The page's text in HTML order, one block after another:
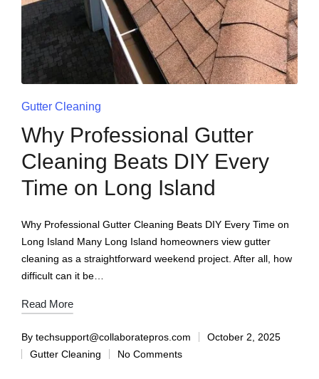
Gutter Cleaning
Why Professional Gutter
Cleaning Beats DIY Every
Time on Long Island
Why Professional Gutter Cleaning Beats DIY Every Time on
Long Island Many Long Island homeowners view gutter
cleaning as a straightforward weekend project. After all, how
difficult can it be…
Read More
By techsupport@collaboratepros.com
October 2, 2025
Gutter Cleaning
No Comments